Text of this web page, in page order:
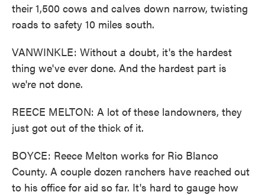
their 1,500 cows and calves down narrow, twisting
roads to safety 10 miles south.
VANWINKLE: Without a doubt, it's the hardest
thing we've ever done. And the hardest part is
we're not done.
REECE MELTON: A lot of these landowners, they
just got out of the thick of it.
BOYCE: Reece Melton works for Rio Blanco
County. A couple dozen ranchers have reached out
to his office for aid so far. It's hard to gauge how